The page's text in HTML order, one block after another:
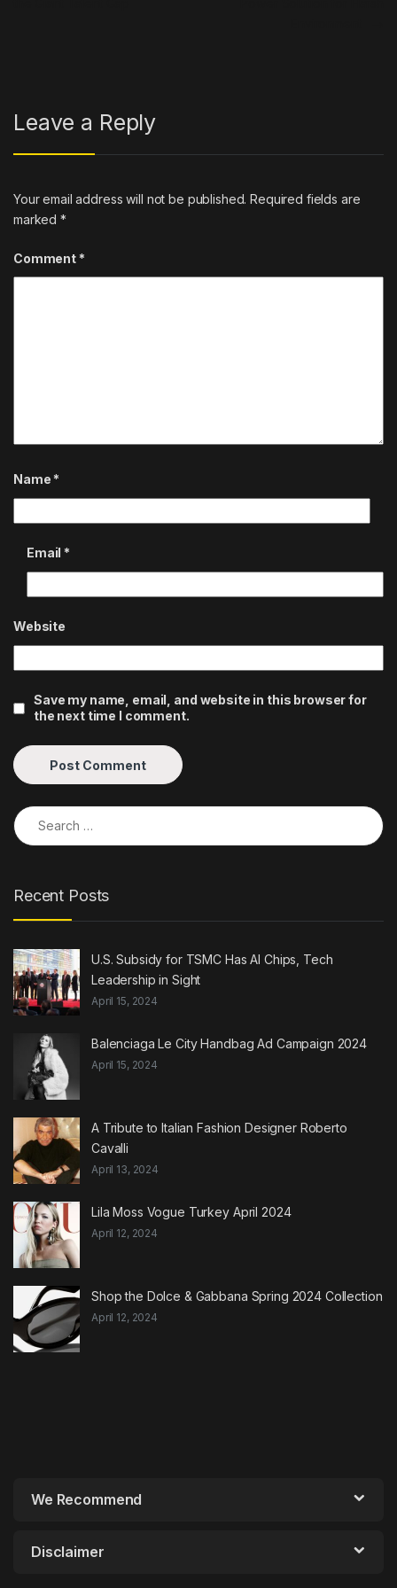
Leave a Reply
Your email address will not be published. Required fields are
marked*
Comment *
Name *
Email *
Website
Save my name, email, and website in this browser for
the next time I comment.
Search for:
Recent Posts
U.S. Subsidy for TSMC Has AI Chips, Tech
Leadership in Sight
April 15, 2024
Balenciaga Le City Handbag Ad Campaign 2024
April 15, 2024
A Tribute to Italian Fashion Designer Roberto
Cavalli
April 13, 2024
Lila Moss Vogue Turkey April 2024
April 12, 2024
Shop the Dolce & Gabbana Spring 2024 Collection
April 12, 2024
We Recommend
Disclaimer